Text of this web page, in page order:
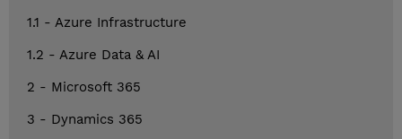
1.1 - Azure Infrastructure
1.2 - Azure Data & AI
2 - Microsoft 365
3 - Dynamics 365